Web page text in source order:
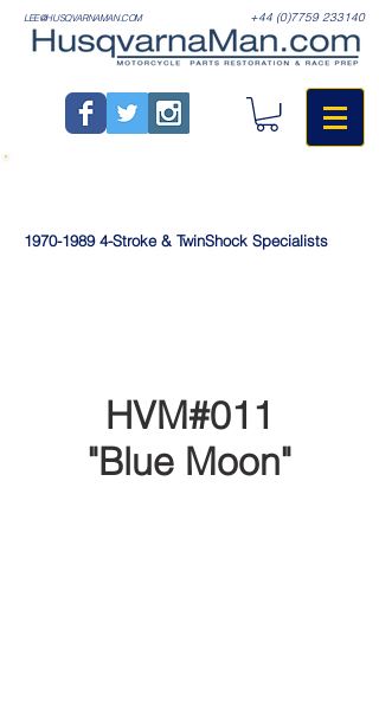
+44 (0)7759 233140
LEE@HUSQVARNAMAN.COM
1970-19894-Stroke & TwinShock Specialists
HVM#011
"Blue Moon"